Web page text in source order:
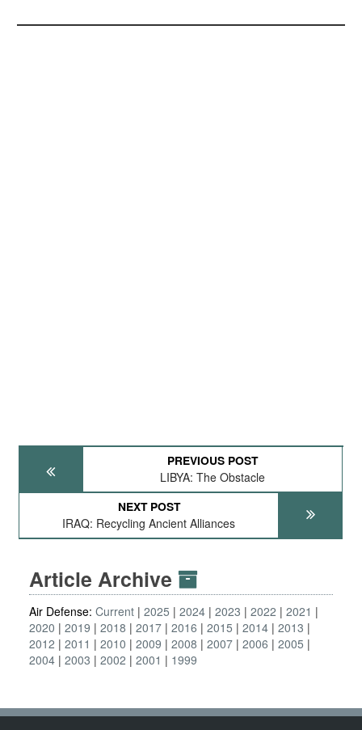
PREVIOUS POST
LIBYA: The Obstacle
NEXT POST
IRAQ: Recycling Ancient Alliances
Article Archive
Air Defense: Current 2025 2024 2023 2022
2021
2020
2019 2018 2017 2016 2015 2014 2013
2012
2011 2010 2009 2008 2007 2006
2005
2004 2003 2002 2001 1999